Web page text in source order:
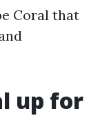
Coral that
up for